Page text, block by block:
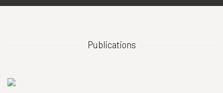
Publications